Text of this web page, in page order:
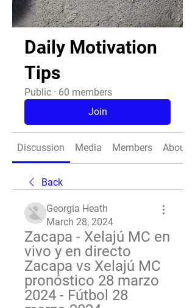
Daily Motivation
Tips
Public · 60 members
Join
Discussion Media Members About
Back
Georgia Heath
March 28, 2024
Zacapa - Xelajú MC en
vivo y en directo
Zacapa vs Xelajú MC
pronóstico 28 marzo
2024 - Fútbol 28